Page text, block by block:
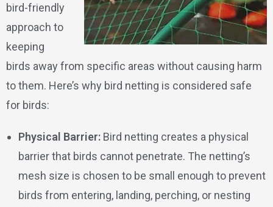
bird-friendly
approach to
keeping
birds away from specific areas without causing harm
to them. Here’s why bird netting is considered safe
for birds:
Physical Barrier: Bird netting creates a physical
barrier that birds cannot penetrate. The netting’s
mesh size is chosen to be small enough to prevent
birds from entering, landing, perching, or nesting